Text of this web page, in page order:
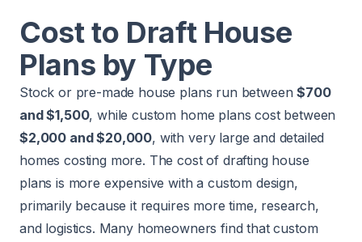
Cost to Draft House
Plans by Type
Stock or pre-made house plans run between$700
and $1,500, while custom home plans cost between
$2,000 and $20,000, with very large and detailed
homes costing more. The cost of drafting house
plans is more expensive with a custom design,
primarily because it requires more time, research,
and logistics. Many homeowners find that custom